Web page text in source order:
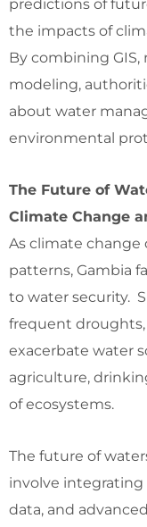
predictions of
the impacts of
By combining GIS,
modeling,
about water
environmental
The Future of
Climate Change
As climate
patterns, Gambia
to water security.
frequent
exacerbate water
agriculture,
of ecosystems.
The future of
involve
data, and